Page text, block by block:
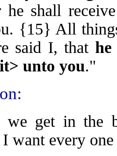
shall
{15} All
said I, that
unto you."
we get in the
want every